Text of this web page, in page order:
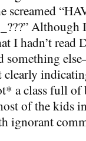
Although
I hadn’t read
something
a class full of
of the kids
ignorant